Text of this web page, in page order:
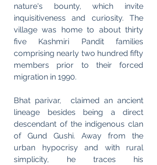
nature's bounty, which invite
inquisitiveness and curiosity. The
village was home to about thirty
five Kashmiri Pandit families
comprising nearly two hundred fifty
members prior to their forced
migration in 1990.
Bhat parivar,  claimed an ancient
lineage besides being a direct
descendant of the indigenous clan
of Gund Gushi. Away from the
urban hypocrisy and with rural
simplicity, he traces his